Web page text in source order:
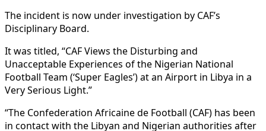
The incident is now under investigation by CAF’s
Disciplinary Board.
It was titled, “CAF Views the Disturbing and
Unacceptable Experiences of the Nigerian National
Football Team (‘Super Eagles’) at an Airport in Libya in a
Very Serious Light.”
“The Confederation Africaine de Football (CAF) has been
in contact with the Libyan and Nigerian authorities after